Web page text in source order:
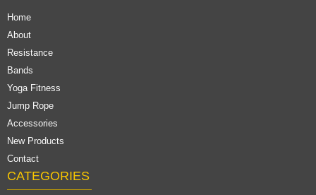
Home
About
Resistance
Bands
Yoga Fitness
Jump Rope
Accessories
New Products
Contact
CATEGORIES